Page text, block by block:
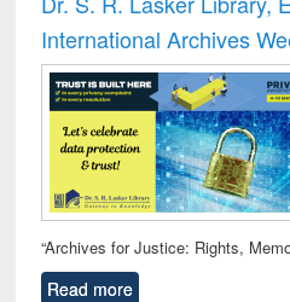
: a
International Archives
“Archives for Justice: Rights,
Read more